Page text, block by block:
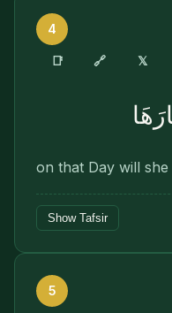
4
📑 🔗 𝕏
on that Day will
Show Tafsir
5